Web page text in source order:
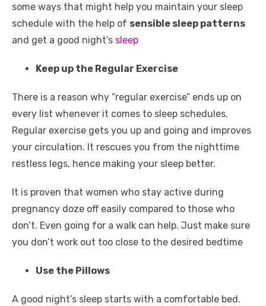
some ways that might help you maintain your sleep
schedule with the help of sensible sleep patterns
and get a good night’s sleep
Keep up the Regular Exercise
There is a reason why “regular exercise” ends up on
every list whenever it comes to sleep schedules.
Regular exercise gets you up and going and improves
your circulation. It rescues you from the nighttime
restless legs, hence making your sleep better.
It is proven that women who stay active during
pregnancy doze off easily compared to those who
don’t. Even going for a walk can help. Just make sure
you don’t work out too close to the desired bedtime
Use the Pillows
A good night’s sleep starts with a comfortable bed.